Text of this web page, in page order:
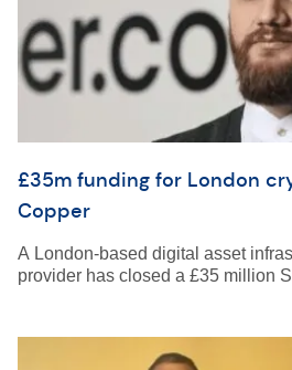
£35m funding for London
Copper
A London-based digital asset
provider has closed a £35 million